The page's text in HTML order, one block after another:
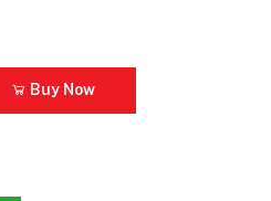
Buy Now